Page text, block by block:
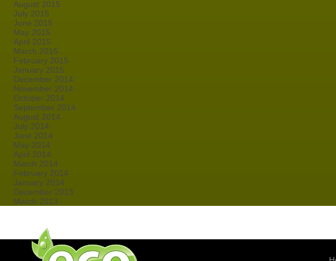
August 2015
July 2015
June 2015
May 2015
April 2015
March 2015
February 2015
January 2015
December 2014
November 2014
October 2014
September 2014
August 2014
July 2014
June 2014
May 2014
April 2014
March 2014
February 2014
January 2014
December 2013
March 2013